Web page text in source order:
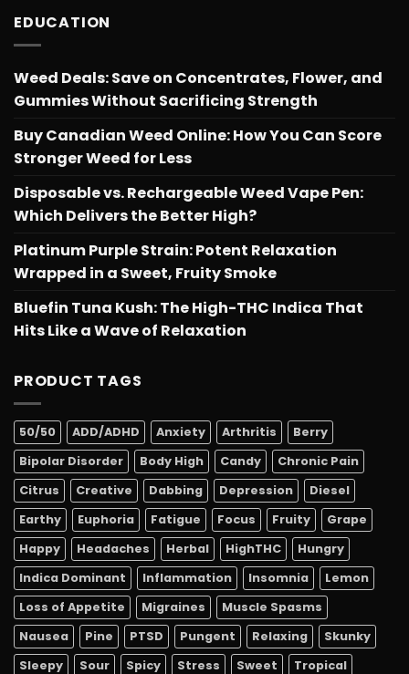
EDUCATION
Weed Deals: Save on Concentrates, Flower, and
Gummies Without Sacrificing Strength
Buy Canadian Weed Online: How You Can Score
Stronger Weed for Less
Disposable vs. Rechargeable Weed Vape Pen:
Which Delivers the Better High?
Platinum Purple Strain: Potent Relaxation
Wrapped in a Sweet, Fruity Smoke
Bluefin Tuna Kush: The High-THC Indica That
Hits Like a Wave of Relaxation
PRODUCT TAGS
50/50 ADD/ADHD Anxiety Arthritis
Berry
Bipolar Disorder
Body High Candy
Chronic Pain
Citrus
Creative Dabbing Depression
Diesel
Earthy
Euphoria Fatigue Focus Fruity
Grape
Happy
Headaches Herbal HighTHC
Hungry
Indica Dominant
Inflammation Insomnia
Lemon
Loss of Appetite
Migraines
Muscle Spasms
Nausea
Pine PTSD Pungent Relaxing
Skunky
Sleepy
Sour Spicy Stress Sweet
Tropical